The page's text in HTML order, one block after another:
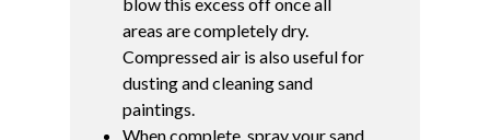
areas are completely dry.
Compressed air is also useful for
dusting and cleaning sand
paintings.
When complete, spray your sand